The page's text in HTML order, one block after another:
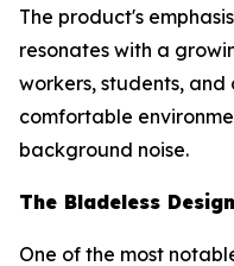
The product's
resonates with a
workers, students,
comfortable
background noise.
The Bladeless
One of the most